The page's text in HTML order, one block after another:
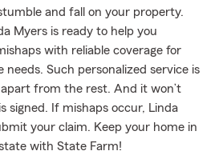
and fall on your property.
Myers is ready to help you
with reliable coverage for
Such personalized service is
from the rest. And it won’t
signed. If mishaps occur, Linda
your claim. Keep your home in
with State Farm!